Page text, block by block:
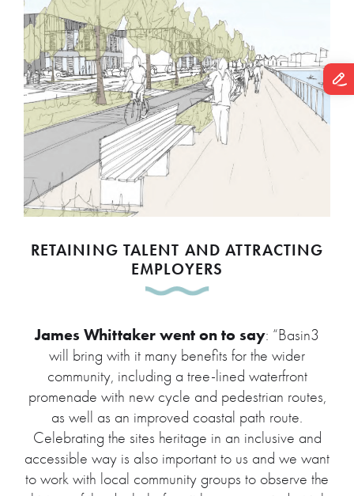
RETAINING TALENT AND ATTRACTING
EMPLOYERS
James Whittaker went on to say: “Basin3
will bring with it many benefits for the wider
community, including a tree-lined waterfront
promenade with new cycle and pedestrian routes,
as well as an improved coastal path route.
Celebrating the sites heritage in an inclusive and
accessible way is also important to us and we want
to work with local community groups to observe the